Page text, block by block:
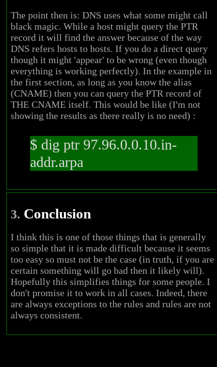
The point then is: DNS uses what some might call
black magic. While a host might query the PTR
record it will find the answer because of the way
DNS refers hosts to hosts. If you do a direct query
though it might 'appear' to be wrong (even though
everything is working perfectly). In the example in
the first section, as long as you know the alias
(CNAME) then you can query the PTR record of
THE CNAME itself. This would be like (I'm not
showing the results as there really is no need) :
$ dig ptr 97.96.0.0.10.in-
addr.arpa
3. Conclusion
I think this is one of those things that is generally
so simple that it is made difficult because it seems
too easy so must not be the case (in truth, if you are
certain something will go bad then it likely will).
Hopefully this simplifies things for some people. I
don't promise it to work in all cases. Indeed, there
are always exceptions to the rules and rules are not
always consistent.